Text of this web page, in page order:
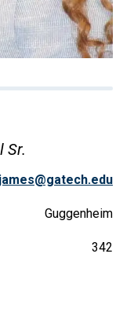
Sr.
Guggenheim
342